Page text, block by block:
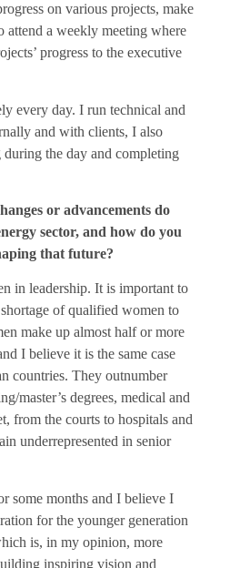
on various projects, make
attend a weekly meeting where
progress to the executive
every day. I run technical and
and with clients, I also
the day and completing
or advancements do
sector, and how do you
that future?
in leadership. It is important to
of qualified women to
make up almost half or more
I believe it is the same case
countries. They outnumber
master’s degrees, medical and
from the courts to hospitals and
underrepresented in senior
some months and I believe I
for the younger generation
is, in my opinion, more
inspiring vision and